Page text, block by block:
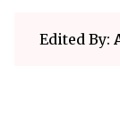
Edited By: